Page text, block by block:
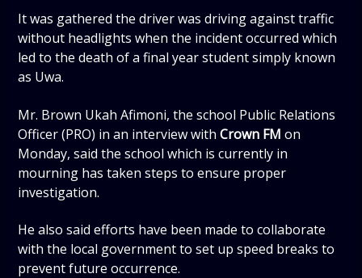
It was gathered the driver was driving against traffic
without headlights when the incident occurred which
led to the death of a final year student simply known
as Uwa.
Mr. Brown Ukah Afimoni, the school Public Relations
Officer (PRO) in an interview with Crown FM on
Monday, said the school which is currently in
mourning has taken steps to ensure proper
investigation.
He also said efforts have been made to collaborate
with the local government to set up speed breaks to
prevent future occurrence.